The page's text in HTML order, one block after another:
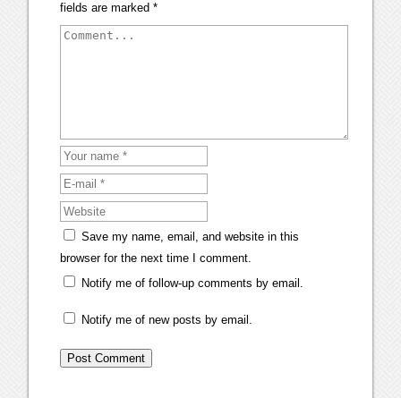
fields are marked*
Save my name, email, and website in this
browser for the next time I comment.
Notify me of follow-up comments by email.
Notify me of new posts by email.